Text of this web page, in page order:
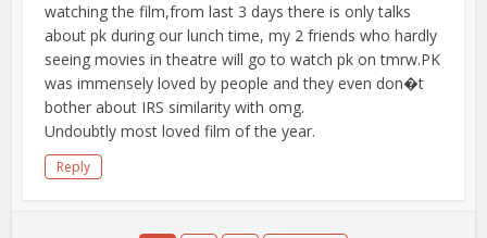
watching the film,from last 3 days there is only talks
about pk during our lunch time, my 2 friends who hardly
seeing movies in theatre will go to watch pk on tmrw.PK
was immensely loved by people and they even don�t
bother about IRS similarity with omg.
Undoubtly most loved film of the year.
Reply